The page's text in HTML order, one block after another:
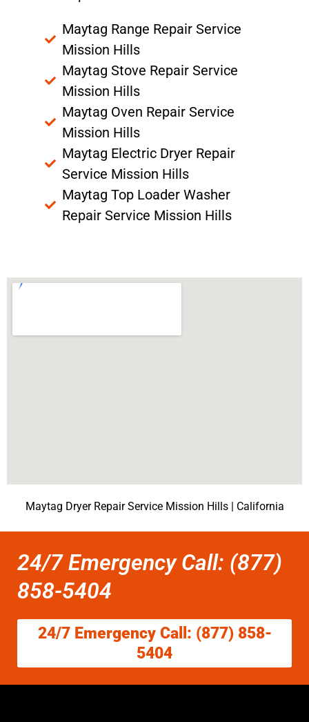
Maytag Range Repair Service
Mission Hills
Maytag Stove Repair Service
Mission Hills
Maytag Oven Repair Service
Mission Hills
Maytag Electric Dryer Repair
Service Mission Hills
Maytag Top Loader Washer
Repair Service Mission Hills
Maytag Dryer Repair Service Mission Hills | California
24/7 Emergency Call: (877)
858-5404
24/7 Emergency Call: (877) 858-
5404